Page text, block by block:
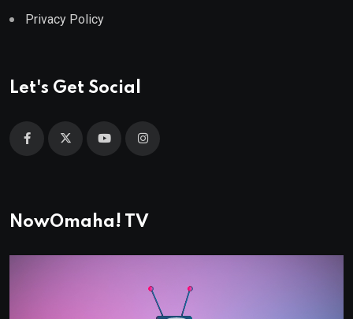
Privacy Policy
Let's Get Social
NowOmaha! TV